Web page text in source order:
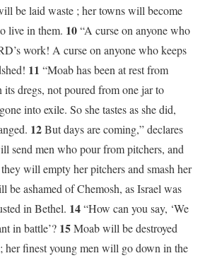
be laid waste ; her towns will become
live in them. 10“A curse on anyone who
work! A curse on anyone who keeps
11 “Moab has been at rest from
dregs, not poured from one jar to
into exile. So she tastes as she did,
12But days are coming,” declares
send men who pour from pitchers, and
will empty her pitchers and smash her
be ashamed of Chemosh, as Israel was
in Bethel. 14“How can you say, ‘We
in battle’? 15Moab will be destroyed
her finest young men will go down in the